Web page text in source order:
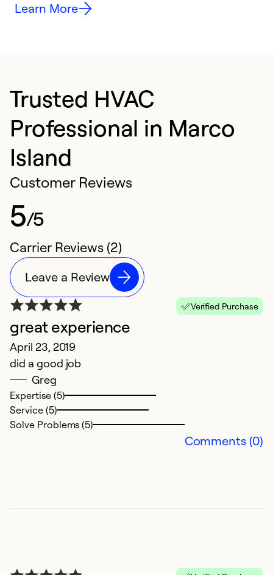
Learn More
Trusted HVAC
Professional in Marco
Island
Customer Reviews
5/5
Carrier Reviews (2)
Leave a Review
Verified Purchase
great experience
April 23, 2019
did a good job
Greg
Expertise (5)
Service (5)
Solve Problems (5)
Comments (0)